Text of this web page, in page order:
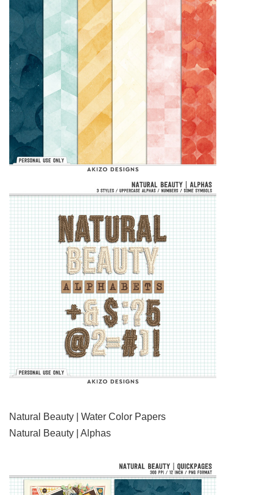
Natural Beauty | Water Color Papers
Natural Beauty | Alphas